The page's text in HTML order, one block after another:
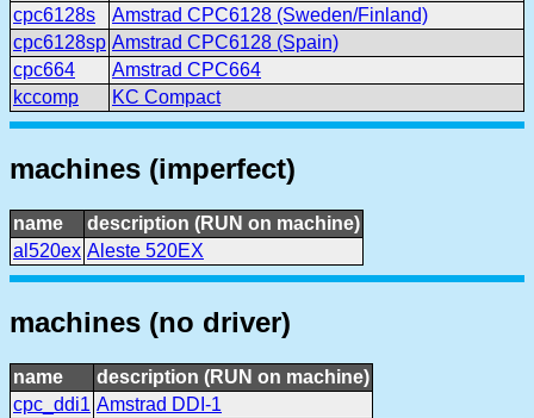
cpc6128s
Amstrad CPC6128 (Sweden/Finland)
cpc6128sp Amstrad CPC6128 (Spain)
cpc664
Amstrad CPC664
kccomp
KC Compact
machines (imperfect)
name
description (RUN on machine)
al520ex Aleste 520EX
machines (no driver)
name
description (RUN on machine)
cpc_ddi1 Amstrad DDI-1